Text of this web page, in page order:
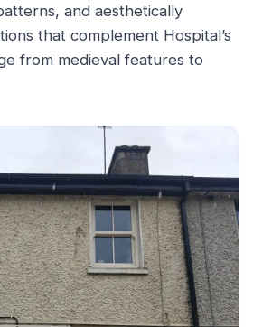
and aesthetically
that complement Hospital’s
from medieval features to